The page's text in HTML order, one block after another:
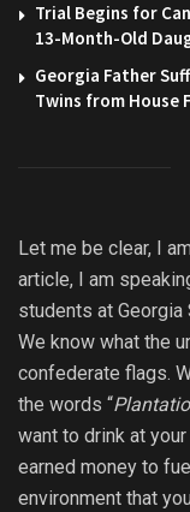
Trial Begins for
13-Month-Old
Georgia Father
Twins from House
Let me be clear, I
article, I am
students at
We know what the
confederate flags.
the words “
want to drink at your
earned money to
environment that